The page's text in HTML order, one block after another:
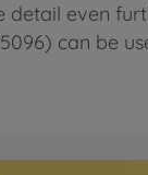
detail even
can be